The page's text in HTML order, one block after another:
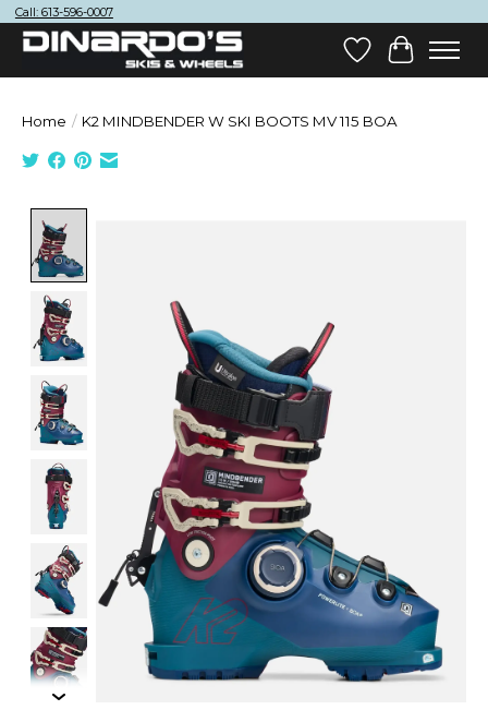
Call: 613-596-0007
Wish List
Cart
Home / K2 MINDBENDER W SKI BOOTS MV 115 BOA